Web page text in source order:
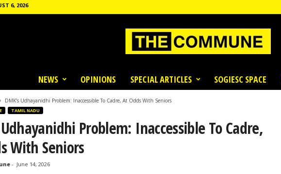
6, 2026
NEWS OPINIONS SPECIAL ARTICLES SOGIESC SPACE
DMK’s Udhayanidhi Problem: Inaccessible To Cadre, At Odds With Seniors
TAMIL NADU
Udhayanidhi Problem: Inaccessible To Cadre,
With Seniors
- June 14, 2026